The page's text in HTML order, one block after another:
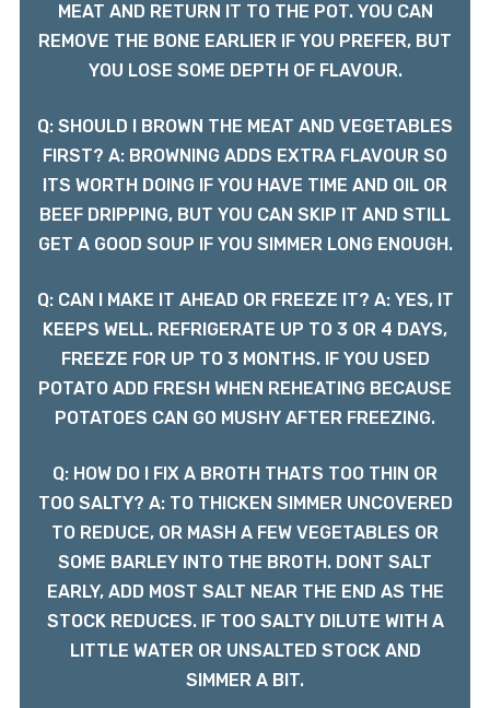
MEAT AND RETURN IT TO THE POT. YOU CAN
REMOVE THE BONE EARLIER IF YOU PREFER, BUT
YOU LOSE SOME DEPTH OF FLAVOUR.
Q: SHOULD I BROWN THE MEAT AND VEGETABLES
FIRST? A: BROWNING ADDS EXTRA FLAVOUR SO
ITS WORTH DOING IF YOU HAVE TIME AND OIL OR
BEEF DRIPPING, BUT YOU CAN SKIP IT AND STILL
GET A GOOD SOUP IF YOU SIMMER LONG ENOUGH.
Q: CAN I MAKE IT AHEAD OR FREEZE IT? A: YES, IT
KEEPS WELL. REFRIGERATE UP TO 3 OR 4 DAYS,
FREEZE FOR UP TO 3 MONTHS. IF YOU USED
POTATO ADD FRESH WHEN REHEATING BECAUSE
POTATOES CAN GO MUSHY AFTER FREEZING.
Q: HOW DO I FIX A BROTH THATS TOO THIN OR
TOO SALTY? A: TO THICKEN SIMMER UNCOVERED
TO REDUCE, OR MASH A FEW VEGETABLES OR
SOME BARLEY INTO THE BROTH. DONT SALT
EARLY, ADD MOST SALT NEAR THE END AS THE
STOCK REDUCES. IF TOO SALTY DILUTE WITH A
LITTLE WATER OR UNSALTED STOCK AND
SIMMER A BIT.